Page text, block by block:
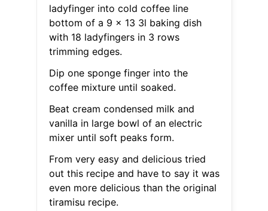
ladyfinger into cold coffee line
bottom of a 9 x 13 3l baking dish
with 18 ladyfingers in 3 rows
trimming edges.
Dip one sponge finger into the
coffee mixture until soaked.
Beat cream condensed milk and
vanilla in large bowl of an electric
mixer until soft peaks form.
From very easy and delicious tried
out this recipe and have to say it was
even more delicious than the original
tiramisu recipe.